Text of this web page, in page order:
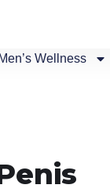
Men’s Wellness